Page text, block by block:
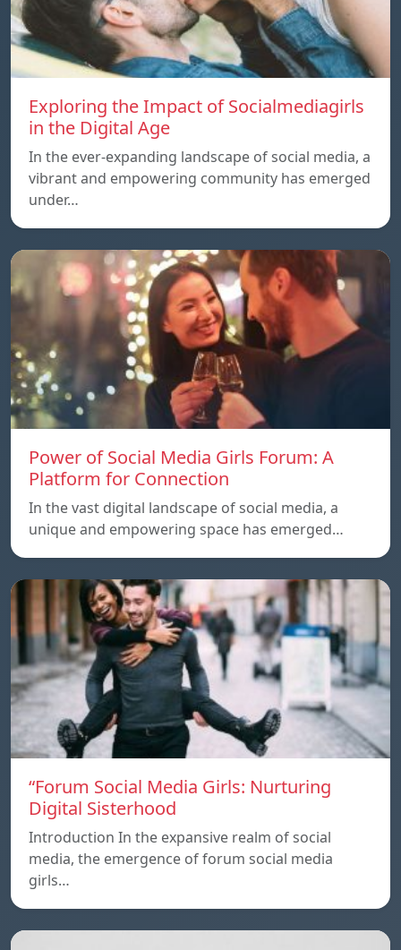
Exploring the Impact of Socialmediagirls
in the Digital Age
In the ever-expanding landscape of social media, a
vibrant and empowering community has emerged
under…
Power of Social Media Girls Forum: A
Platform for Connection
In the vast digital landscape of social media, a
unique and empowering space has emerged…
“Forum Social Media Girls: Nurturing
Digital Sisterhood
Introduction In the expansive realm of social
media, the emergence of forum social media
girls…